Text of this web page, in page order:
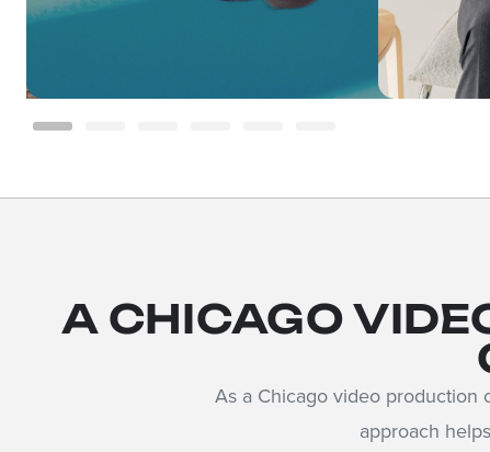
A CHICAGO
As a Chicago video production
approach